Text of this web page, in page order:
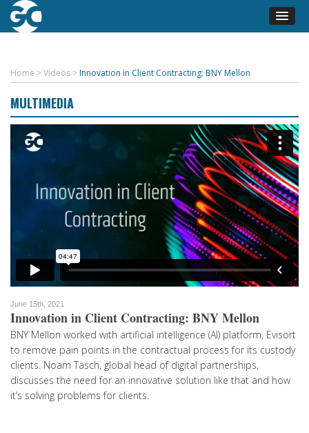
Home >Videos > Innovation in Client Contracting: BNY Mellon
MULTIMEDIA
June 15th, 2021
Innovation in Client Contracting: BNY Mellon
BNY Mellon worked with artificial intelligence (AI) platform, Evisort
to remove pain points in the contractual process for its custody
clients. Noam Tasch, global head of digital partnerships,
discusses the need for an innovative solution like that and how
it’s solving problems for clients.